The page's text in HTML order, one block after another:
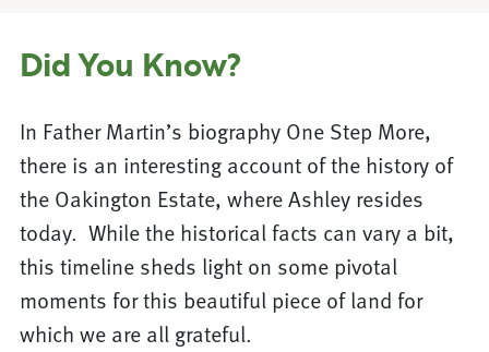
Did You Know?
In Father Martin’s biography One Step More,
there is an interesting account of the history of
the Oakington Estate, where Ashley resides
today. While the historical facts can vary a bit,
this timeline sheds light on some pivotal
moments for this beautiful piece of land for
which we are all grateful.